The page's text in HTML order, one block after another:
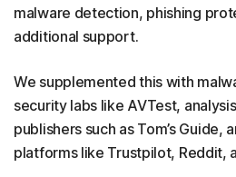
malware detection, phishing
additional support.
We supplemented this with
security labs like AVTest,
publishers such as Tom’s Guide,
platforms like Trustpilot, Reddit,